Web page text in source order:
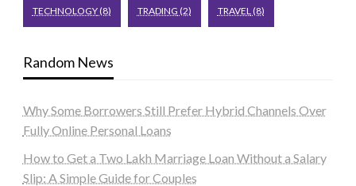
TECHNOLOGY(8) TRADING (2) TRAVEL (8)
Random News
Why Some Borrowers Still Prefer Hybrid Channels Over
Fully Online Personal Loans
How to Get a Two Lakh Marriage Loan Without a Salary
Slip: A Simple Guide for Couples